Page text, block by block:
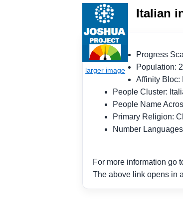
Italian
Progress
Population:
Affinity Bloc:
People Cluster:
People Name
Primary Religion:
Number
For more information go
The above link opens in